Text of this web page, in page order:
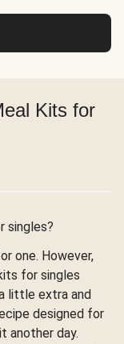
Kits for
singles?
one. However,
for singles
little extra and
designed for
another day.